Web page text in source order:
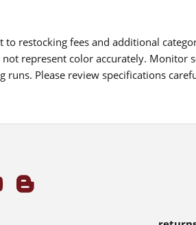
to restocking fees and additional
represent color accurately.
runs. Please review specifications